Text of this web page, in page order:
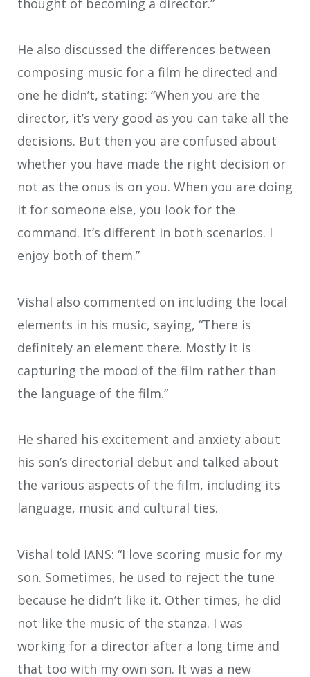
thought of becoming a director.”
He also discussed the differences between
composing music for a film he directed and
one he didn’t, stating: “When you are the
director, it’s very good as you can take all the
decisions. But then you are confused about
whether you have made the right decision or
not as the onus is on you. When you are doing
it for someone else, you look for the
command. It’s different in both scenarios. I
enjoy both of them.”
Vishal also commented on including the local
elements in his music, saying, “There is
definitely an element there. Mostly it is
capturing the mood of the film rather than
the language of the film.”
He shared his excitement and anxiety about
his son’s directorial debut and talked about
the various aspects of the film, including its
language, music and cultural ties.
Vishal told IANS: “I love scoring music for my
son. Sometimes, he used to reject the tune
because he didn’t like it. Other times, he did
not like the music of the stanza. I was
working for a director after a long time and
that too with my own son. It was a new